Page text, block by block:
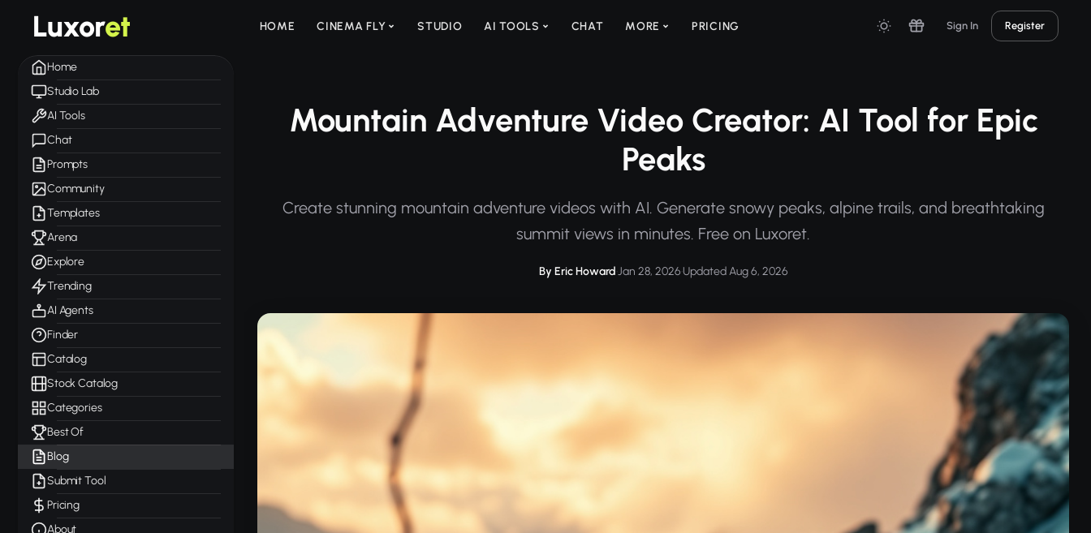
Luxoret HOME CINEMA FLY STUDIO AI TOOLS CHAT MORE PRICING Sign In Register
Home
Studio Lab
AI Tools
Chat
Prompts
Community
Templates
Arena
Explore
Trending
AI Agents
Finder
Catalog
Stock Catalog
Categories
Best Of
Blog
Submit Tool
Pricing
About
Mountain Adventure Video Creator: AI Tool for Epic
Peaks
Create stunning mountain adventure videos with AI. Generate snowy peaks, alpine trails, and breathtaking
summit views in minutes. Free on Luxoret.
By Eric Howard·Jan 28, 2026·Updated Aug 6, 2026